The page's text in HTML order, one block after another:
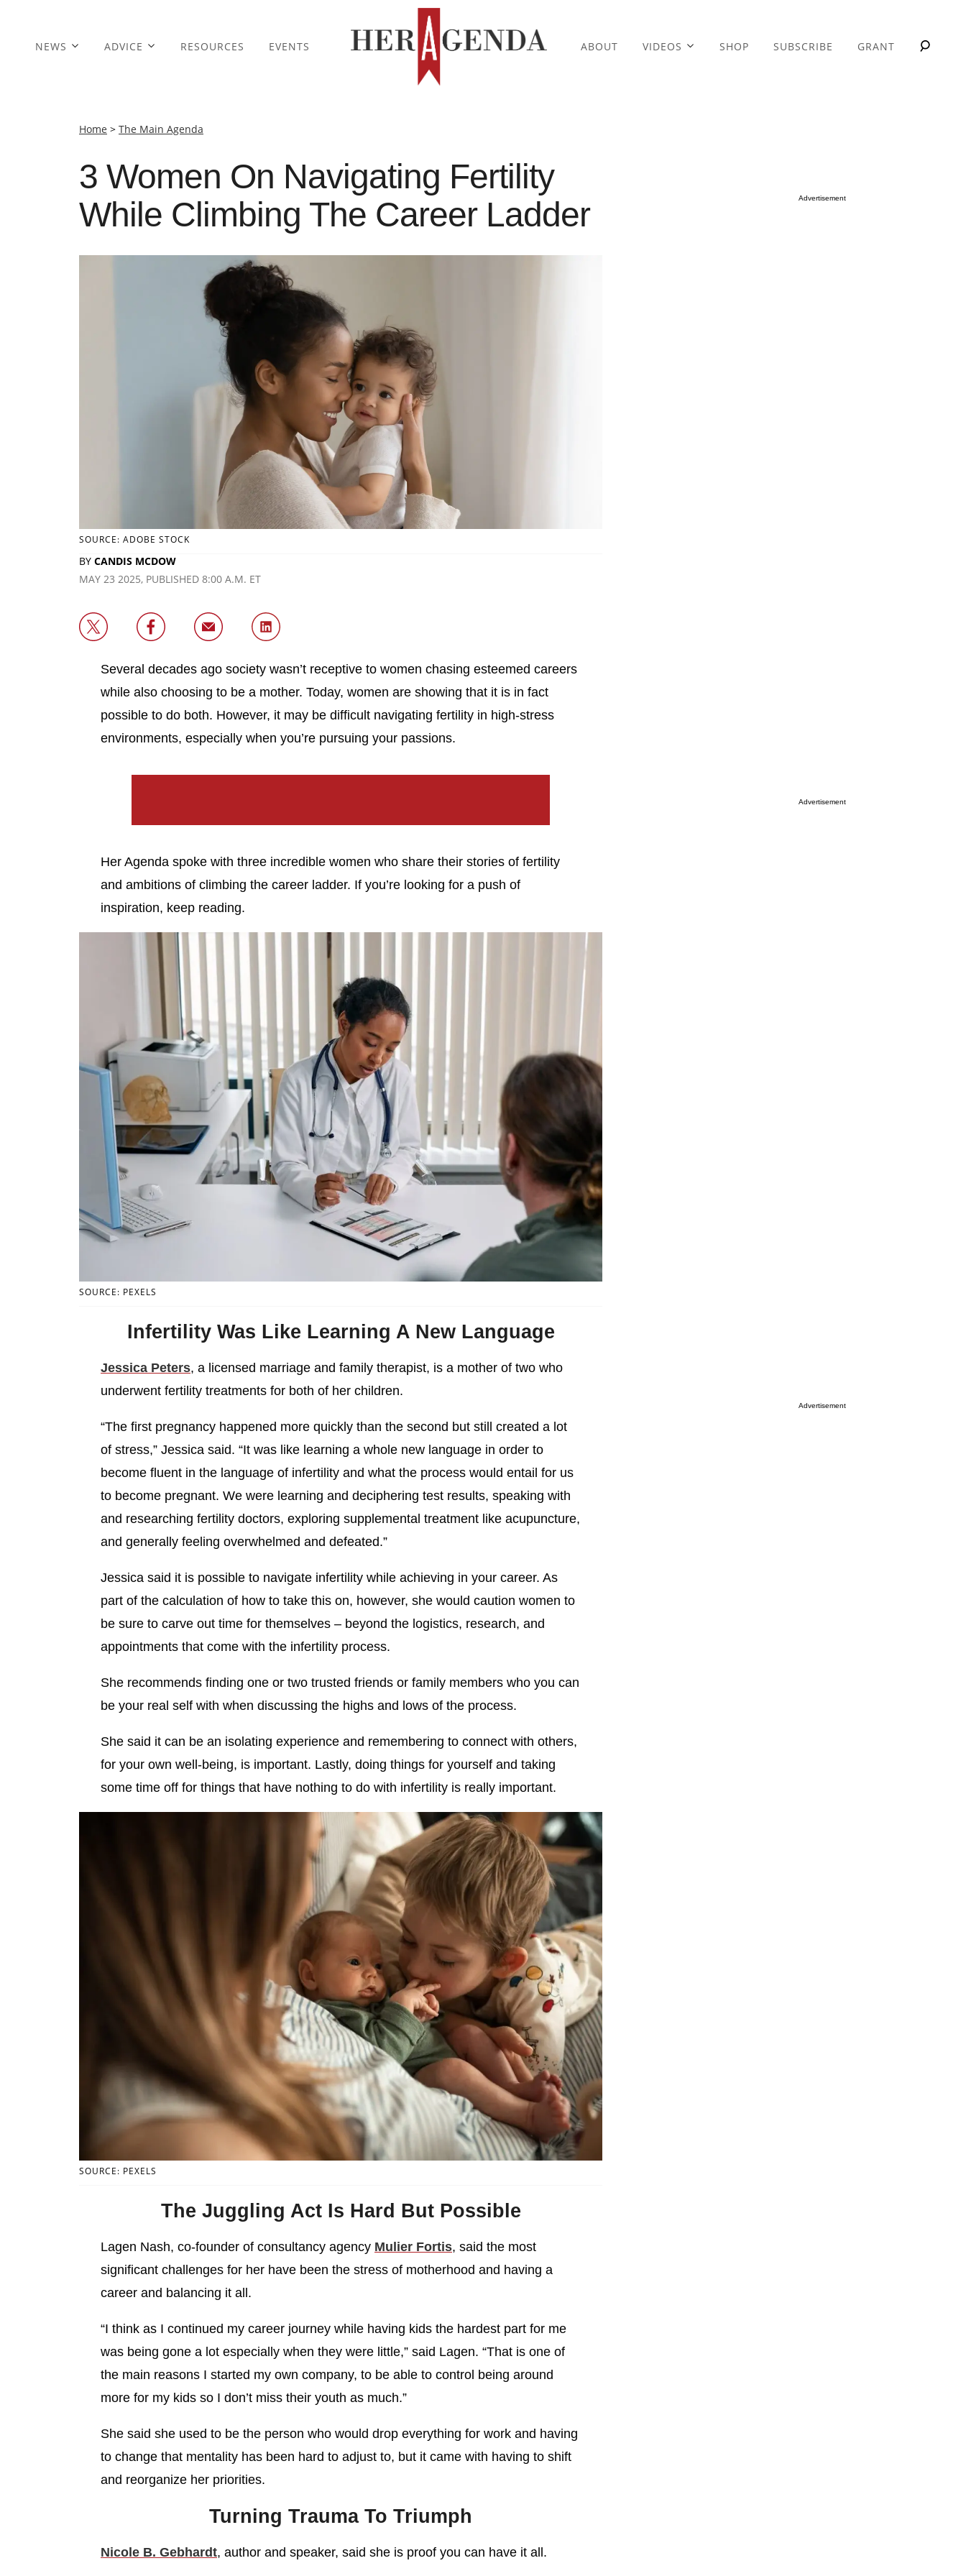
NEWS ADVICE RESOURCES EVENTS ABOUT VIDEOS SHOP SUBSCRIBE GRANT
Home > The Main Agenda
3 Women On Navigating Fertility
While Climbing The Career Ladder
SOURCE: ADOBE STOCK
BY CANDIS MCDOW
MAY 23 2025, PUBLISHED 8:00 A.M. ET
Several decades ago society wasn’t receptive to women chasing esteemed careers
while also choosing to be a mother. Today, women are showing that it is in fact
possible to do both. However, it may be difficult navigating fertility in high-stress
environments, especially when you’re pursuing your passions.
Her Agenda spoke with three incredible women who share their stories of fertility
and ambitions of climbing the career ladder. If you’re looking for a push of
inspiration, keep reading.
SOURCE: PEXELS
Infertility Was Like Learning A New Language
Jessica Peters, a licensed marriage and family therapist, is a mother of two who
underwent fertility treatments for both of her children.
“The first pregnancy happened more quickly than the second but still created a lot
of stress,” Jessica said. “It was like learning a whole new language in order to
become fluent in the language of infertility and what the process would entail for us
to become pregnant. We were learning and deciphering test results, speaking with
and researching fertility doctors, exploring supplemental treatment like acupuncture,
and generally feeling overwhelmed and defeated.”
Jessica said it is possible to navigate infertility while achieving in your career. As
part of the calculation of how to take this on, however, she would caution women to
be sure to carve out time for themselves – beyond the logistics, research, and
appointments that come with the infertility process.
She recommends finding one or two trusted friends or family members who you can
be your real self with when discussing the highs and lows of the process.
She said it can be an isolating experience and remembering to connect with others,
for your own well-being, is important. Lastly, doing things for yourself and taking
some time off for things that have nothing to do with infertility is really important.
SOURCE: PEXELS
The Juggling Act Is Hard But Possible
Lagen Nash, co-founder of consultancy agency Mulier Fortis, said the most
significant challenges for her have been the stress of motherhood and having a
career and balancing it all.
“I think as I continued my career journey while having kids the hardest part for me
was being gone a lot especially when they were little,” said Lagen. “That is one of
the main reasons I started my own company, to be able to control being around
more for my kids so I don’t miss their youth as much.”
She said she used to be the person who would drop everything for work and having
to change that mentality has been hard to adjust to, but it came with having to shift
and reorganize her priorities.
Turning Trauma To Triumph
Nicole B. Gebhardt, author and speaker, said she is proof you can have it all.
Advertisement
Advertisement
Advertisement